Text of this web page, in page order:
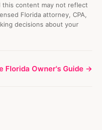
this content may not reflect
Florida attorney, CPA,
decisions about your
Florida Owner's Guide →